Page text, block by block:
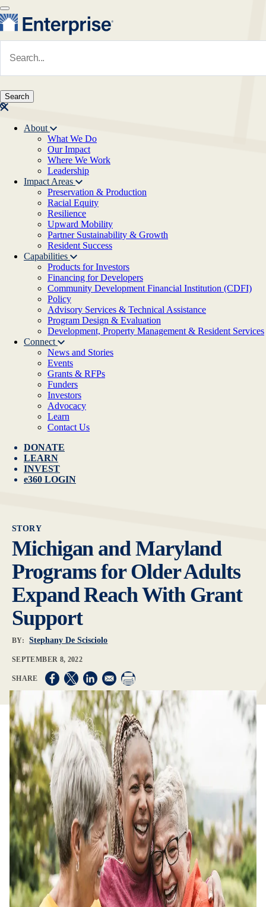
Skip to main content
Main navigation
About
What We Do
Our Impact
Where We Work
Leadership
Impact Areas
Preservation & Production
Racial Equity
Resilience
Upward Mobility
Partner Sustainability & Growth
Resident Success
Capabilities
Products for Investors
Financing for Developers
Community Development Financial Institution (CDFI)
Policy
Advisory Services & Technical Assistance
Program Design & Evaluation
Development, Property Management & Resident Services
Connect
News and Stories
Events
Grants & RFPs
Funders
Investors
Advocacy
Learn
Contact Us
DONATE
LEARN
INVEST
e360 LOGIN
STORY
Michigan and Maryland
Programs for Older Adults
Expand Reach With Grant
Support
BY: Stephany De Scisciolo
SEPTEMBER 8, 2022
Opens in a new window
Opens in a new window
Opens in a new window